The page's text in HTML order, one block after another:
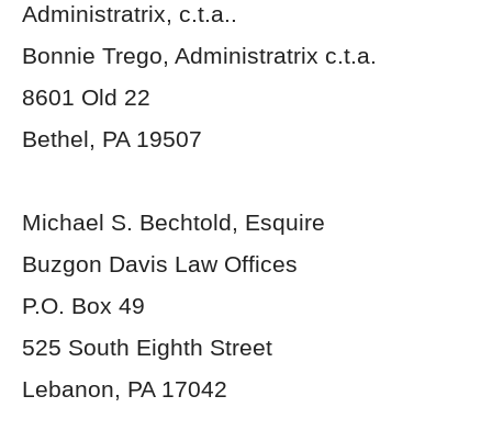
Administratrix, c.t.a..
Bonnie Trego, Administratrix c.t.a.
8601 Old 22
Bethel, PA 19507
Michael S. Bechtold, Esquire
Buzgon Davis Law Offices
P.O. Box 49
525 South Eighth Street
Lebanon, PA 17042